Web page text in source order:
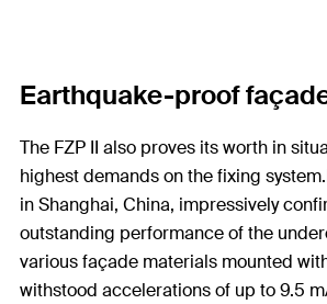
Earthquake-proof
The FZP II also proves its worth in
highest demands on the fixing
in Shanghai, China, impressively
outstanding performance of the
various façade materials mounted
withstood accelerations of up to 9.5